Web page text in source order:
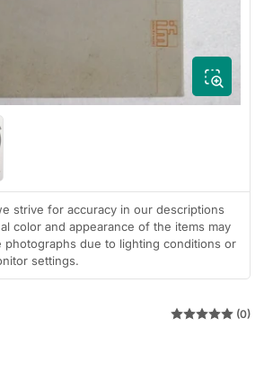
strive for accuracy in our descriptions
color and appearance of the items may
photographs due to lighting conditions or
settings.
(0)